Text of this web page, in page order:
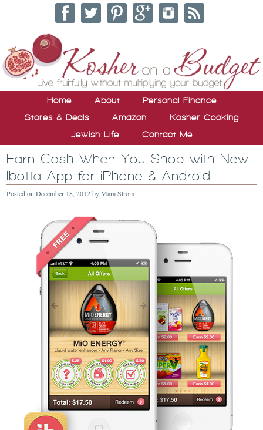
Home About
Personal Finance
Stores & Deals
Amazon
Kosher Cooking
Jewish Life
Contact Me
Earn Cash When You Shop with New
Ibotta App for iPhone & Android
Posted onDecember 18, 2012byMara Strom